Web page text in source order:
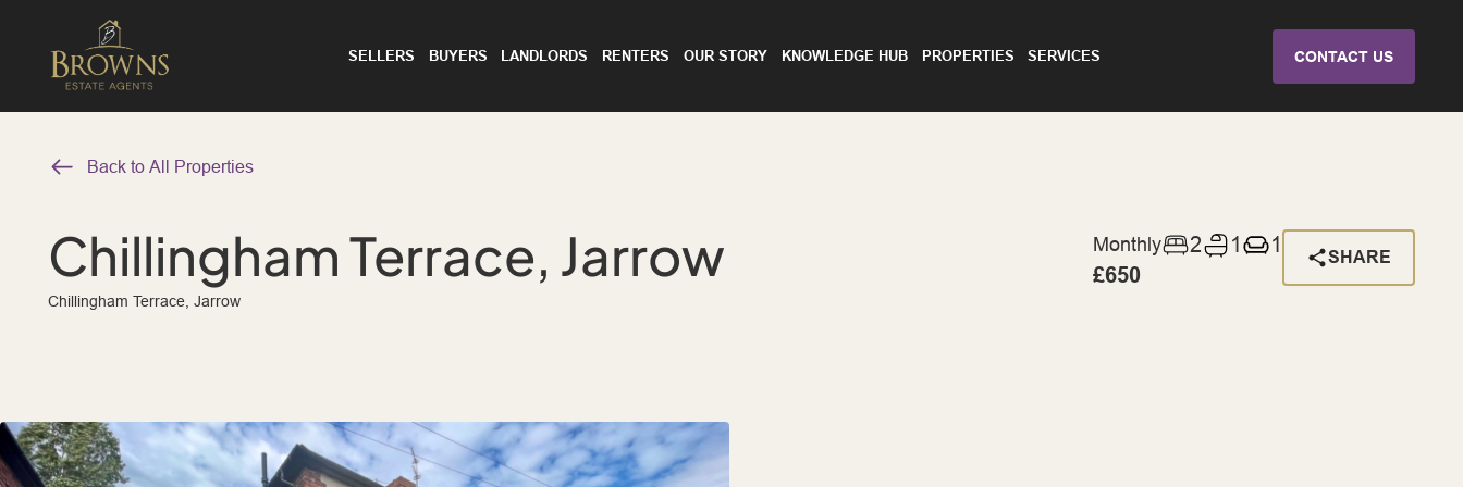
SELLERS BUYERS LANDLORDS RENTERS OUR STORY KNOWLEDGE HUB PROPERTIES SERVICES CONTACT US
Back to All Properties
Chillingham Terrace, Jarrow
Chillingham Terrace, Jarrow
Monthly
£650
2 1 1
SHARE